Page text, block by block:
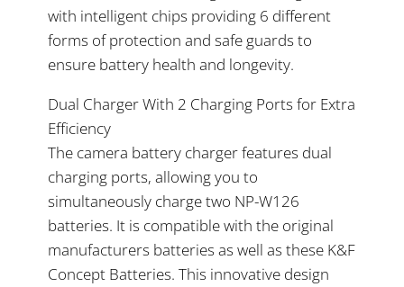
with intelligent chips providing 6 different
forms of protection and safe guards to
ensure battery health and longevity.
Dual Charger With 2 Charging Ports for Extra
Efficiency
The camera battery charger features dual
charging ports, allowing you to
simultaneously charge two NP-W126
batteries. It is compatible with the original
manufacturers batteries as well as these K&F
Concept Batteries. This innovative design